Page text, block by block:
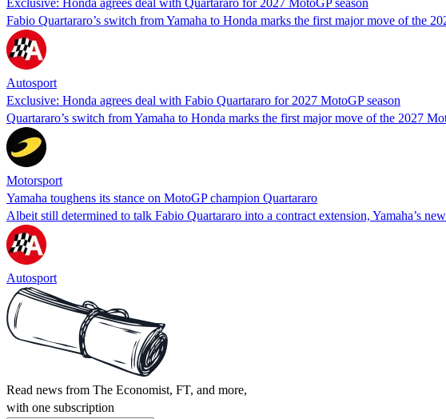
Fabio Quartararo’s switch from Yamaha to Honda marks the first major move of the
Autosport
Exclusive: Honda agrees deal with Fabio Quartararo for 2027 MotoGP season
Quartararo’s switch from Yamaha to Honda marks the first major move of the 2027
Motorsport
Yamaha toughens its stance on MotoGP champion Quartararo
Albeit still determined to talk Fabio Quartararo into a contract extension, Yamaha’s
Autosport
Read news from The Economist, FT, and more,
with one subscription